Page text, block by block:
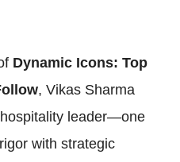
Dynamic Icons: Top
, Vikas Sharma
leader—one
with strategic